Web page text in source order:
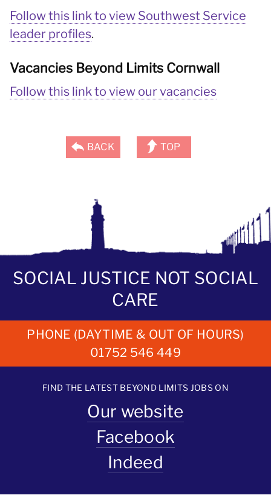
Follow this link to view Southwest Service
leader profiles.
Vacancies Beyond Limits Cornwall
Follow this link to view our vacancies
BACK TOP
SOCIAL JUSTICE NOT SOCIAL
CARE
PHONE (DAYTIME & OUT OF HOURS)
01752 546 449
FIND THE LATEST BEYOND LIMITS JOBS ON
Our website
Facebook
Indeed